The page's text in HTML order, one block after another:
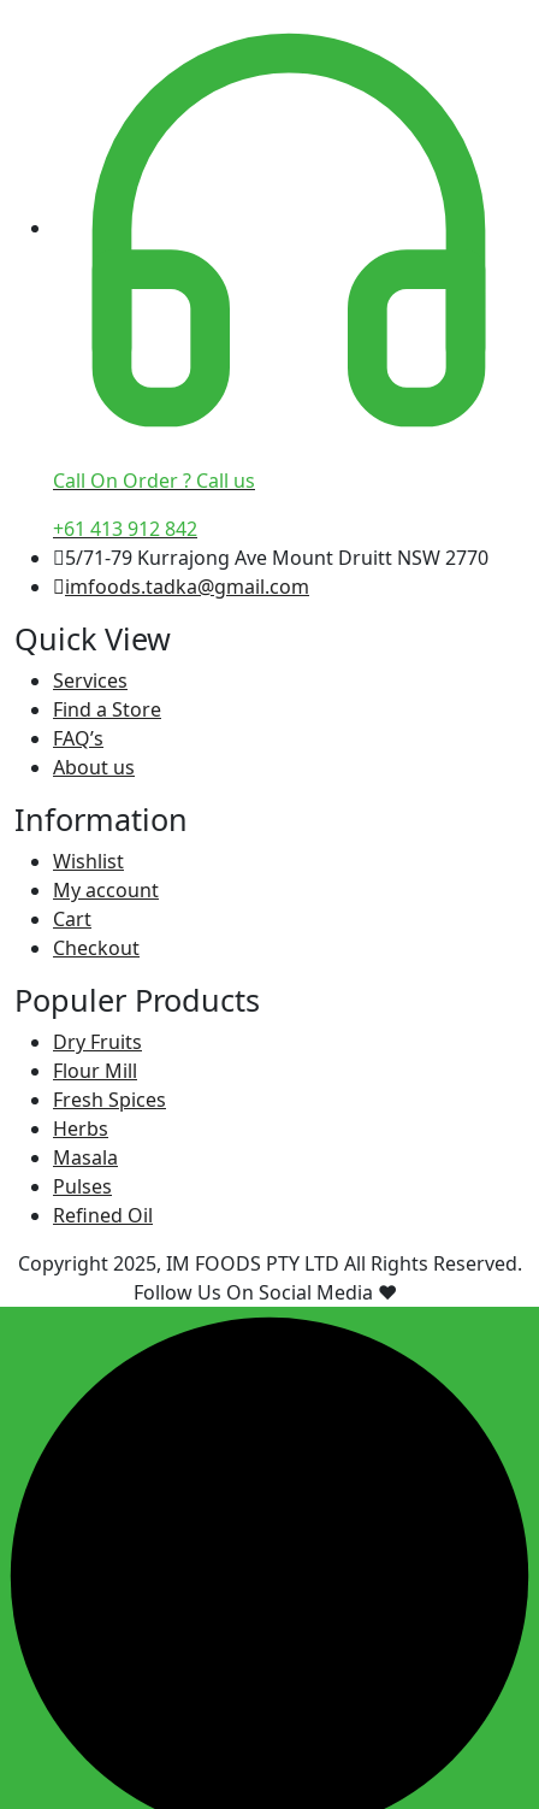
Call On Order ? Call us
+61 413 912 842
5/71-79 Kurrajong Ave Mount Druitt NSW 2770
imfoods.tadka@gmail.com
Quick View
Services
Find a Store
FAQ’s
About us
Information
Wishlist
My account
Cart
Checkout
Populer Products
Dry Fruits
Flour Mill
Fresh Spices
Herbs
Masala
Pulses
Refined Oil
Copyright 2025, IM FOODS PTY LTD All Rights Reserved.
Follow Us On Social Media ❤️